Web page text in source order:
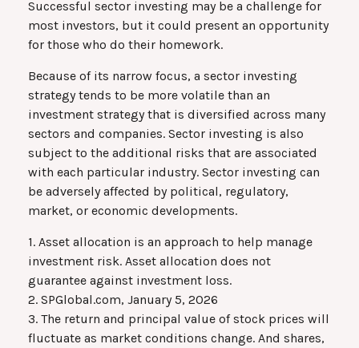
Successful sector investing may be a challenge for
most investors, but it could present an opportunity
for those who do their homework.
Because of its narrow focus, a sector investing
strategy tends to be more volatile than an
investment strategy that is diversified across many
sectors and companies. Sector investing is also
subject to the additional risks that are associated
with each particular industry. Sector investing can
be adversely affected by political, regulatory,
market, or economic developments.
1. Asset allocation is an approach to help manage
investment risk. Asset allocation does not
guarantee against investment loss.
2. SPGlobal.com, January 5, 2026
3. The return and principal value of stock prices will
fluctuate as market conditions change. And shares,